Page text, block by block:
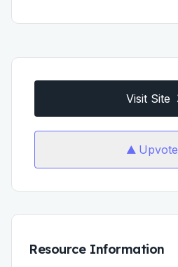
Visit Site
Upvote
Resource Information